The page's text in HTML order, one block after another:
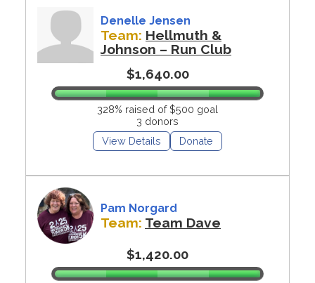
Denelle Jensen
Team: Hellmuth &
Johnson – Run Club
$1,640.00
328% raised of $500 goal
3 donors
View Details
Donate
Pam Norgard
Team: Team Dave
$1,420.00